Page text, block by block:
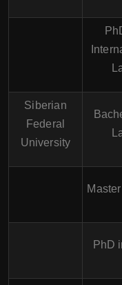
Siberian
Federal
University
PhD